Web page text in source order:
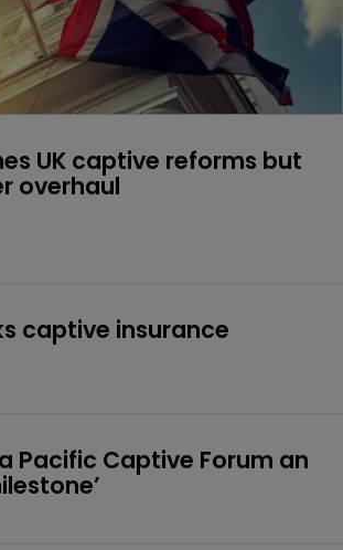
UK captive reforms but
overhaul
captive insurance
Pacific Captive Forum an